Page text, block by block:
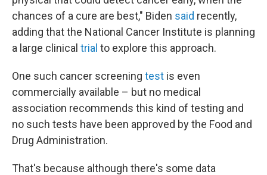
chances of a cure are best," Biden said recently,
adding that the National Cancer Institute is planning
a large clinical trial to explore this approach.
One such cancer screening test is even
commercially available – but no medical
association recommends this kind of testing and
no such tests have been approved by the Food and
Drug Administration.
That's because although there's some data